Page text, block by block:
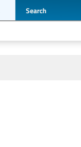
Search